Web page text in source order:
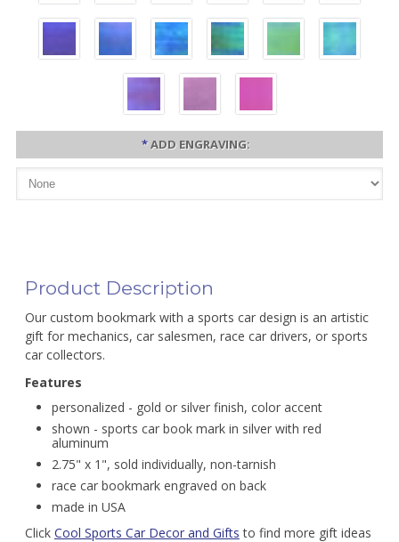
*ADD ENGRAVING:
Product Description
Our custom bookmark with a sports car design is an artistic
gift for mechanics, car salesmen, race car drivers, or sports
car collectors.
Features
personalized - gold or silver finish, color accent
shown - sports car book mark in silver with red
aluminum
2.75" x 1", sold individually, non-tarnish
race car bookmark engraved on back
made in USA
Click Cool Sports Car Decor and Gifts to find more gift ideas